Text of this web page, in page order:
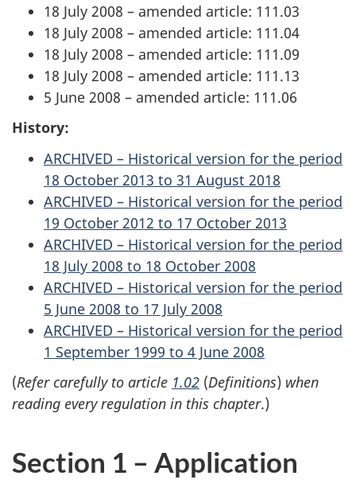
18 July 2008 – amended article: 111.03
18 July 2008 – amended article: 111.04
18 July 2008 – amended article: 111.09
18 July 2008 – amended article: 111.13
5 June 2008 – amended article: 111.06
History:
ARCHIVED – Historical version for the period
18 October 2013 to 31 August 2018
ARCHIVED – Historical version for the period
19 October 2012 to 17 October 2013
ARCHIVED – Historical version for the period
18 July 2008 to 18 October 2008
ARCHIVED – Historical version for the period
5 June 2008 to 17 July 2008
ARCHIVED – Historical version for the period
1 September 1999 to 4 June 2008
(Refer carefully to article 1.02 (Definitions) when
reading every regulation in this chapter.)
Section 1 – Application